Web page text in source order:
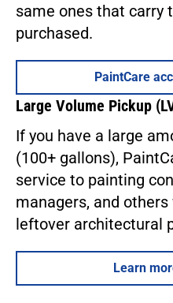
same ones that carry
purchased.
PaintCare
Large Volume Pickup
If you have a large
(100+ gallons),
service to painting
managers, and
leftover architectural
Learn